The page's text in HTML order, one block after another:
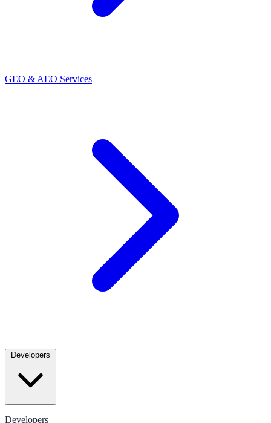
GEO & AEO Services
Developers